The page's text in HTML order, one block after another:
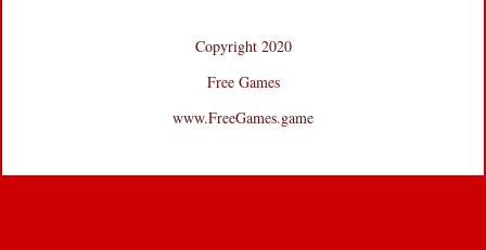
Copyright 2020
Free Games
www.FreeGames.game